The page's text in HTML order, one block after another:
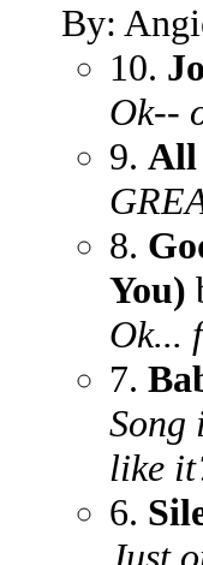
By:
10.
Ok--
9. All
8.
You)
Ok...
7.
Song
like
6.